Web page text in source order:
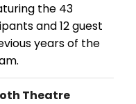
the 43
and 12 guest
years of the
Theatre